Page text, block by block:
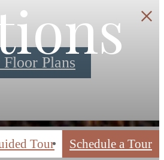
Plans
Tour Schedule a Tour